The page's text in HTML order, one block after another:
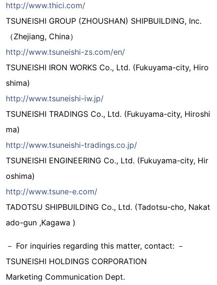
http://www.thici.com/
TSUNEISHI GROUP (ZHOUSHAN) SHIPBUILDING, Inc.
（Zhejiang, China）
http://www.tsuneishi-zs.com/en/
TSUNEISHI IRON WORKS Co., Ltd. (Fukuyama-city, Hiro
shima)
http://www.tsuneishi-iw.jp/
TSUNEISHI TRADINGS Co., Ltd. (Fukuyama-city, Hiroshi
ma)
http://www.tsuneishi-tradings.co.jp/
TSUNEISHI ENGINEERING Co., Ltd. (Fukuyama-city, Hir
oshima)
http://www.tsune-e.com/
TADOTSU SHIPBUILDING Co., Ltd. (Tadotsu-cho, Nakat
ado-gun ,Kagawa )
－ For inquiries regarding this matter, contact: －
TSUNEISHI HOLDINGS CORPORATION
Marketing Communication Dept.